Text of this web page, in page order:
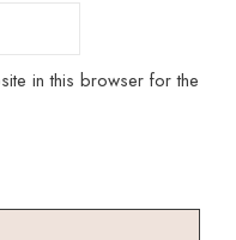
in this browser for the